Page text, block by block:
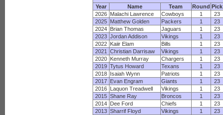
Year Name Team Round Pick
2026 Malachi Lawrence Cowboys 1
23
2025 Matthew Golden Packers 1
23
2024 Brian Thomas Jaguars 1
23
2023 Jordan Addison Vikings 1
23
2022 Kaiir Elam Bills 1
23
2021
Christian Darrisaw Vikings 1
23
2020 Kenneth Murray Chargers 1
23
2019 Tytus Howard Texans 1
23
2018 Isaiah Wynn Patriots 1
23
2017 Evan Engram Giants 1
23
2016 Laquon Treadwell Vikings 1
23
2015 Shane Ray Broncos 1
23
2014 Dee Ford Chiefs 1
23
2013 Sharrif Floyd Vikings 1
23